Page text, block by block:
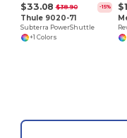
$33.08 $38.90 -15%
Thule 9020-71
Subterra PowerShuttle
+1 Colors